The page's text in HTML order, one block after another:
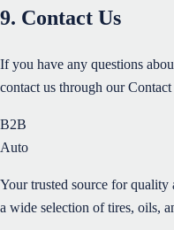
9. Contact Us
If you have any questions
contact us through our Contact
B2B
Auto
Your trusted source for
a wide selection of tires, oils,